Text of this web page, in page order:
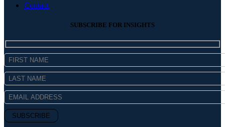
Contact
SUBSCRIBE FOR INSIGHTS